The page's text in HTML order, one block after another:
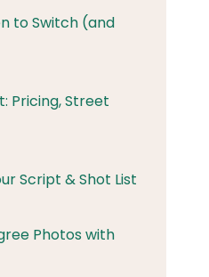
to Switch (and
Pricing, Street
Script & Shot List
Photos with